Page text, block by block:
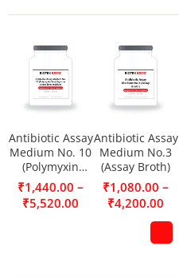
Antibiotic Assay
Medium No. 10
(Polymyxin
Seed Agar) as a
seed layer
medium
₹1,440.00 –
₹5,520.00
Antibiotic Assay
Medium No.3
(Assay Broth)
₹1,080.00 –
₹4,200.00